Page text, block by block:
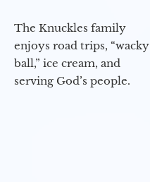
The Knuckles family
enjoys road trips, “wacky
ball,” ice cream, and
serving God’s people.